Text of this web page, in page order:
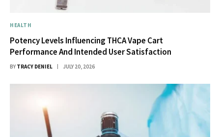
HEALTH
Potency Levels Influencing THCA Vape Cart
Performance And Intended User Satisfaction
BY TRACY DENIEL JULY 20, 2026